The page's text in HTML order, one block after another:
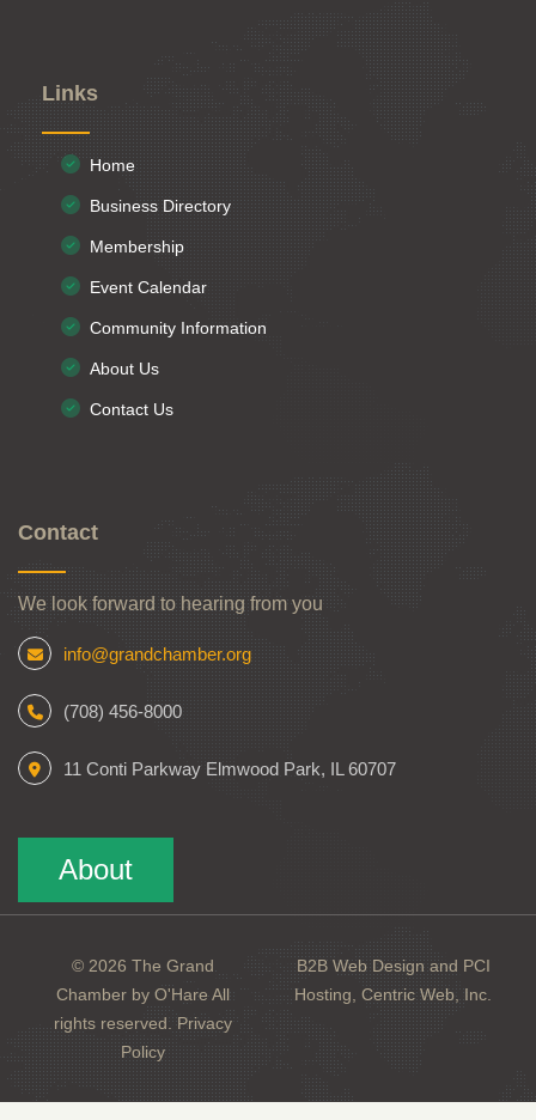
Links
Home
Business Directory
Membership
Event Calendar
Community Information
About Us
Contact Us
Contact
We look forward to hearing from you
info@grandchamber.org
(708) 456-8000
11 Conti Parkway Elmwood Park, IL 60707
About
© 2026 The Grand
Chamber by O'Hare All
rights reserved.Privacy
Policy
B2B Web Design and PCI
Hosting, Centric Web, Inc.